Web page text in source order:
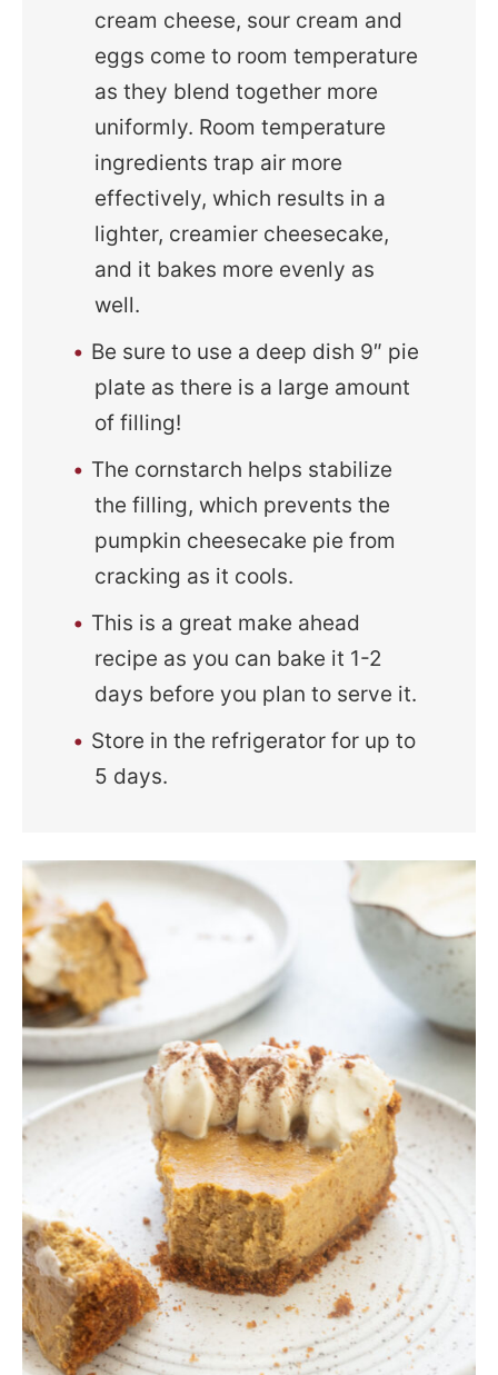
cream cheese, sour cream and
eggs come to room temperature
as they blend together more
uniformly. Room temperature
ingredients trap air more
effectively, which results in a
lighter, creamier cheesecake,
and it bakes more evenly as
well.
Be sure to use a deep dish 9″ pie
plate as there is a large amount
of filling!
The cornstarch helps stabilize
the filling, which prevents the
pumpkin cheesecake pie from
cracking as it cools.
This is a great make ahead
recipe as you can bake it 1-2
days before you plan to serve it.
Store in the refrigerator for up to
5 days.